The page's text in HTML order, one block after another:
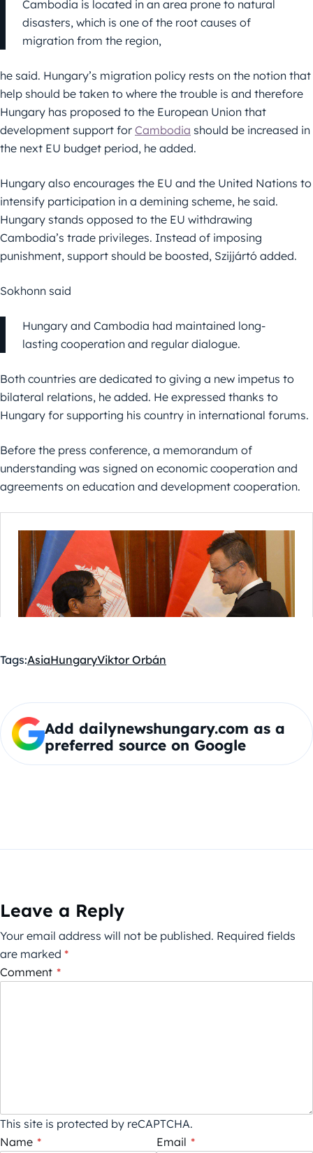
Cambodia is located in an area prone to natural
disasters, which is one of the root causes of
migration from the region,
he said. Hungary’s migration policy rests on the notion that
help should be taken to where the trouble is and therefore
Hungary has proposed to the European Union that
development support for Cambodia should be increased in
the next EU budget period, he added.
Hungary also encourages the EU and the United Nations to
intensify participation in a demining scheme, he said.
Hungary stands opposed to the EU withdrawing
Cambodia’s trade privileges. Instead of imposing
punishment, support should be boosted, Szijjártó added.
Sokhonn said
Hungary and Cambodia had maintained long-
lasting cooperation and regular dialogue.
Both countries are dedicated to giving a new impetus to
bilateral relations, he added. He expressed thanks to
Hungary for supporting his country in international forums.
Before the press conference, a memorandum of
understanding was signed on economic cooperation and
agreements on education and development cooperation.
Tags:AsiaHungaryViktor Orbán
Add dailynewshungary.com as a
preferred source on Google
Leave a Reply
Your email address will not be published. Required fields
are marked *
Comment *
This site is protected by reCAPTCHA.
Name * Email *